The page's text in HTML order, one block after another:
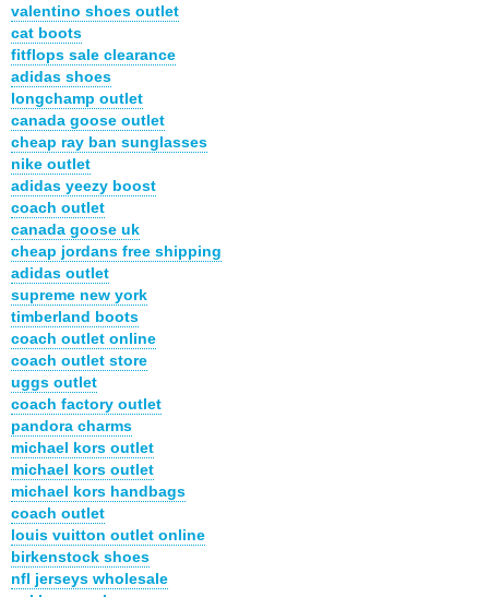
valentino shoes outlet
cat boots
fitflops sale clearance
adidas shoes
longchamp outlet
canada goose outlet
cheap ray ban sunglasses
nike outlet
adidas yeezy boost
coach outlet
canada goose uk
cheap jordans free shipping
adidas outlet
supreme new york
timberland boots
coach outlet online
coach outlet store
uggs outlet
coach factory outlet
pandora charms
michael kors outlet
michael kors outlet
michael kors handbags
coach outlet
louis vuitton outlet online
birkenstock shoes
nfl jerseys wholesale